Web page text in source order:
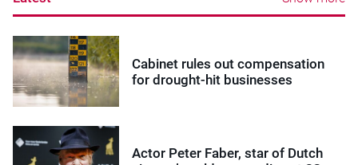
Cabinet rules out compensation
for drought-hit businesses
Actor Peter Faber, star of Dutch